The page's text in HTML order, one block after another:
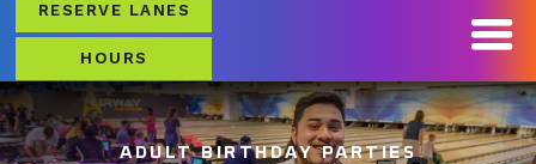
RESERVE LANES
HOURS
ADULT BIRTHDAY PARTIES